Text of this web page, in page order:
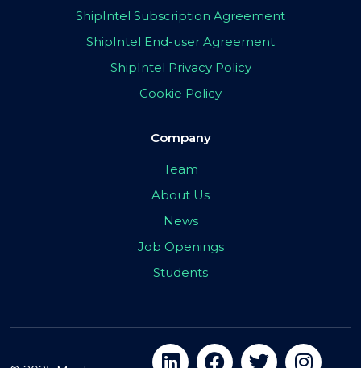
ShipIntel Subscription Agreement
ShipIntel End-user Agreement
ShipIntel Privacy Policy
Cookie Policy
Company
Team
About Us
News
Job Openings
Students